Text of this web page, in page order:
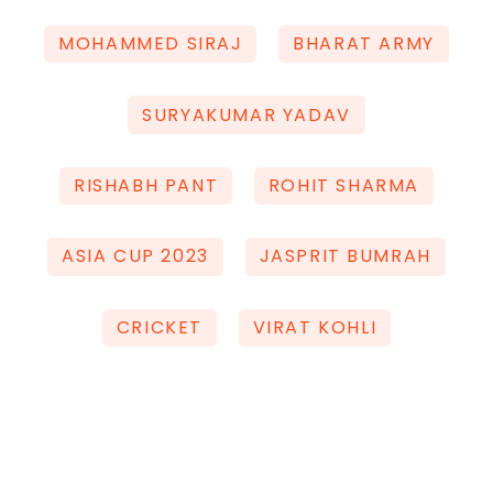
MOHAMMED SIRAJ BHARAT ARMY
SURYAKUMAR YADAV
RISHABH PANT ROHIT SHARMA
ASIA CUP 2023 JASPRIT BUMRAH
CRICKET VIRAT KOHLI